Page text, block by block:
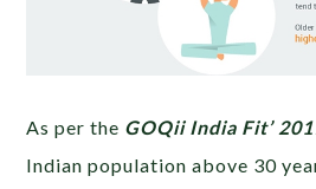
As per the GOQii India Fit’
Indian population above 30